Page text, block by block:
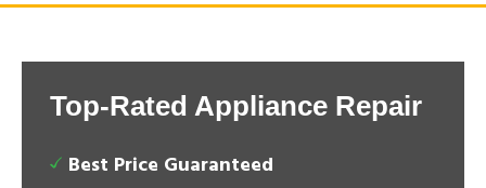
Top-Rated Appliance Repair
Best Price Guaranteed